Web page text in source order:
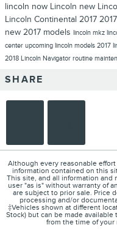
lincoln now Lincoln new
Lincoln Continental 2017
new 2017 models lincoln mkz
center upcoming lincoln models 2017
2018 Lincoln Navigator routine
SHARE
Although every reasonable
information contained on this
This site, and all information
user "as is" without warranty of
are subject to prior sale. Price
processing and/or
‡Vehicles shown at different
Stock) but can be made
from the time of